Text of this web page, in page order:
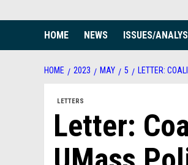
HOME NEWS ISSUES/
HOME 2023 MAY 5 LETTER:
LETTERS
Letter: